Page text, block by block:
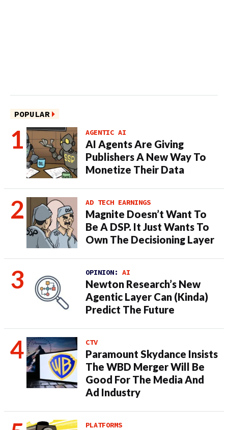
POPULAR
AGENTIC AI
AI Agents Are Giving
Publishers A New Way To
Monetize Their Data
AD TECH EARNINGS
Magnite Doesn’t Want To
Be A DSP. It Just Wants To
Own The Decisioning Layer
OPINION: AI
Newton Research’s New
Agentic Layer Can (Kinda)
Predict The Future
CTV
Paramount Skydance Insists
The WBD Merger Will Be
Good For The Media And
Ad Industry
PLATFORMS